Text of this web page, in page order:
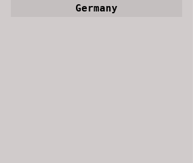
Germany